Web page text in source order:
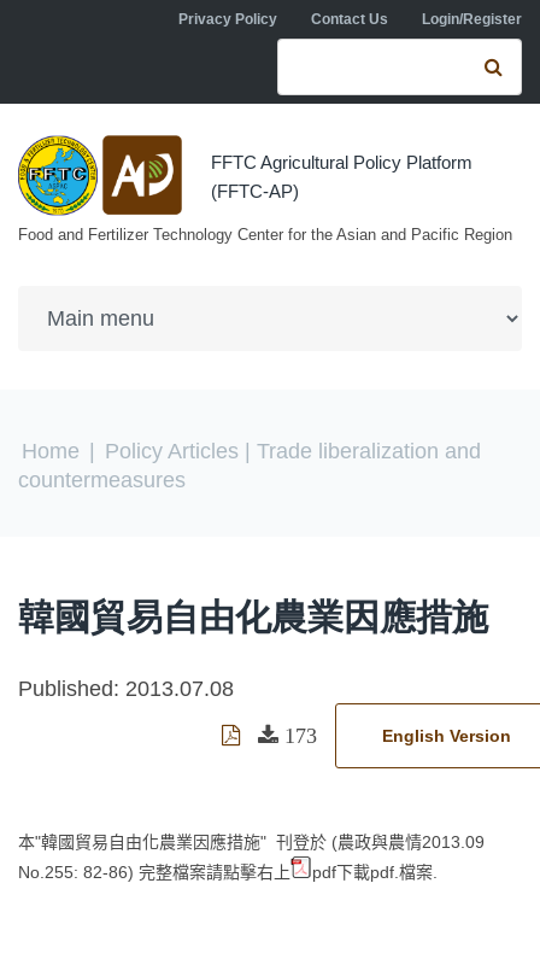
Skip to main contentPrivacy Policy Contact Us Login/Register
Search form
FFTC Agricultural Policy Platform
(FFTC-AP)
Food and Fertilizer Technology Center for the Asian and Pacific Region
You are here
Home Policy Articles | Trade liberalization and
countermeasures
韓國貿易自由化農業因應措施
Published: 2013.07.08
English Version
173
本"韓國貿易自由化農業因應措施" 刊登於 (農政與農情2013.09
No.255: 82-86) 完整檔案請點擊右上 pdf下載pdf.檔案.